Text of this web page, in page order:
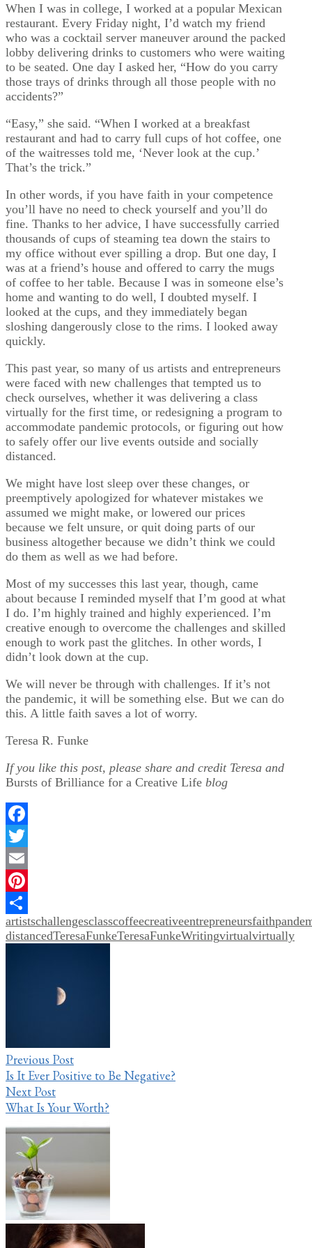
When I was in college, I worked at a popular Mexican
restaurant. Every Friday night, I’d watch my friend
who was a cocktail server maneuver around the packed
lobby delivering drinks to customers who were waiting
to be seated. One day I asked her, “How do you carry
those trays of drinks through all those people with no
accidents?”
“Easy,” she said. “When I worked at a breakfast
restaurant and had to carry full cups of hot coffee, one
of the waitresses told me, ‘Never look at the cup.’
That’s the trick.”
In other words, if you have faith in your competence
you’ll have no need to check yourself and you’ll do
fine. Thanks to her advice, I have successfully carried
thousands of cups of steaming tea down the stairs to
my office without ever spilling a drop. But one day, I
was at a friend’s house and offered to carry the mugs
of coffee to her table. Because I was in someone else’s
home and wanting to do well, I doubted myself. I
looked at the cups, and they immediately began
sloshing dangerously close to the rims. I looked away
quickly.
This past year, so many of us artists and entrepreneurs
were faced with new challenges that tempted us to
check ourselves, whether it was delivering a class
virtually for the first time, or redesigning a program to
accommodate pandemic protocols, or figuring out how
to safely offer our live events outside and socially
distanced.
We might have lost sleep over these changes, or
preemptively apologized for whatever mistakes we
assumed we might make, or lowered our prices
because we felt unsure, or quit doing parts of our
business altogether because we didn’t think we could
do them as well as we had before.
Most of my successes this last year, though, came
about because I reminded myself that I’m good at what
I do. I’m highly trained and highly experienced. I’m
creative enough to overcome the challenges and skilled
enough to work past the glitches. In other words, I
didn’t look down at the cup.
We will never be through with challenges. If it’s not
the pandemic, it will be something else. But we can do
this. A little faith saves a lot of worry.
Teresa R. Funke
If you like this post, please share and credit Teresa and
Bursts of Brilliance for a Creative Life blog
Facebook
Twitter
Email
Pinterest
Share
artistschallengesclasscoffeecreativeentrepreneursfaith
distancedTeresaFunkeTeresaFunkeWritingvirtualvirtually
Previous Post
Is It Ever Positive to Be Negative?
Next Post
What Is Your Worth?